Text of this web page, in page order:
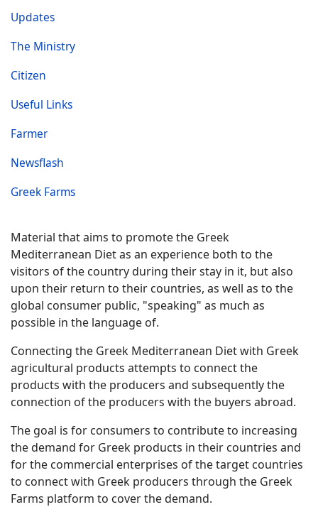
Updates
The Ministry
Citizen
Useful Links
Farmer
Newsflash
Greek Farms
Material that aims to promote the Greek
Mediterranean Diet as an experience both to the
visitors of the country during their stay in it, but also
upon their return to their countries, as well as to the
global consumer public, "speaking" as much as
possible in the language of.
Connecting the Greek Mediterranean Diet with Greek
agricultural products attempts to connect the
products with the producers and subsequently the
connection of the producers with the buyers abroad.
The goal is for consumers to contribute to increasing
the demand for Greek products in their countries and
for the commercial enterprises of the target countries
to connect with Greek producers through the Greek
Farms platform to cover the demand.